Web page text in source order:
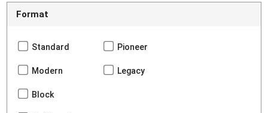
Format
Standard Pioneer
Modern Legacy
Block